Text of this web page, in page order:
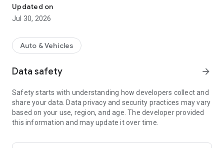
management and optimization of the vehicle fleet.
In this app you get access to the entire CarAdmin on the go, in
a complete solution for road maintenance drivers with a map
and work list.
Updated on
Jul 30, 2026
Auto & Vehicles
Data safety arrow_forward
Safety starts with understanding how developers collect and
share your data. Data privacy and security practices may vary
based on your use, region, and age. The developer provided
this information and may update it over time.